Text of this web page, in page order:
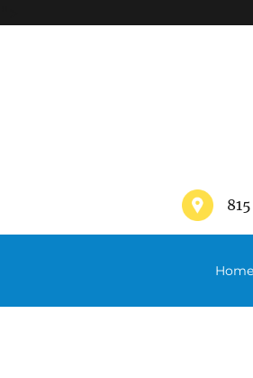
Home